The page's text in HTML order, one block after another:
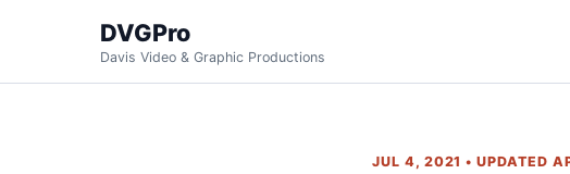
DVGPro
Davis Video & Graphic Productions
JUL 4, 2021 • UPDATED